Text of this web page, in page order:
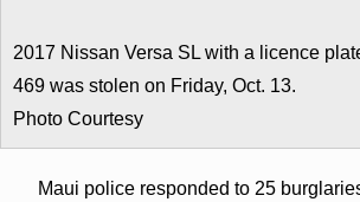
2017 Nissan Versa SL with a licence
469 was stolen on Friday, Oct. 13.
Photo Courtesy
Maui police responded to 25